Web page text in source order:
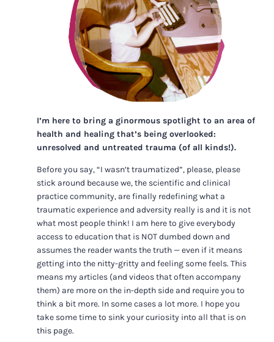
I’m here to bring a ginormous spotlight to an area of
health and healing that’s being overlooked:
unresolved and untreated trauma (of all kinds!).
Before you say, “I wasn’t traumatized”, please, please
stick around because we, the scientific and clinical
practice community, are finally redefining what a
traumatic experience and adversity really is and it is not
what most people think! I am here to give everybody
access to education that is NOT dumbed down and
assumes the reader wants the truth — even if it means
getting into the nitty-gritty and feeling some feels. This
means my articles (and videos that often accompany
them) are more on the in-depth side and require you to
think a bit more. In some cases a lot more. I hope you
take some time to sink your curiosity into all that is on
this page.